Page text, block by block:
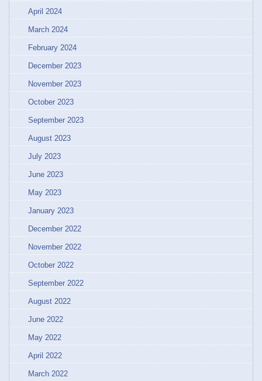
April 2024
March 2024
February 2024
December 2023
November 2023
October 2023
September 2023
August 2023
July 2023
June 2023
May 2023
January 2023
December 2022
November 2022
October 2022
September 2022
August 2022
June 2022
May 2022
April 2022
March 2022